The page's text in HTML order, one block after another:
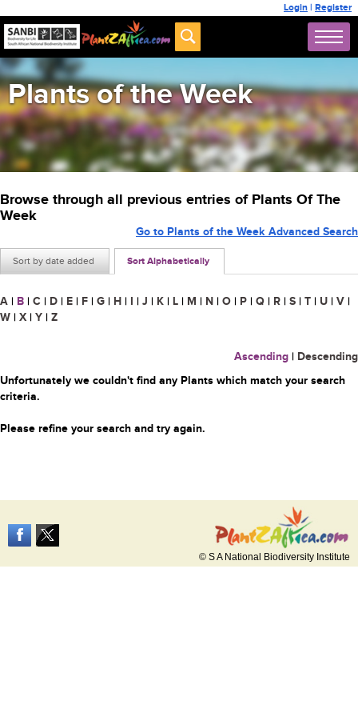
Login | Register
Plants of the Week
Browse through all previous entries of Plants Of The
Week
Sort by date added Sort Alphabetically
Go to Plants of the Week Advanced Search
A | B | C | D | E | F | G | H | I | J | K | L | M | N | O | P | Q | R | S | T | U | V |
W | X | Y | Z
Ascending | Descending
Unfortunately we couldn't find any Plants which match your search
criteria.
Please refine your search and try again.
© S A National Biodiversity Institute